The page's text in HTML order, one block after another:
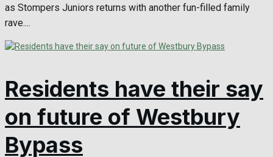
as Stompers Juniors returns with another fun-filled family
rave....
Residents have their say
on future of Westbury
Bypass